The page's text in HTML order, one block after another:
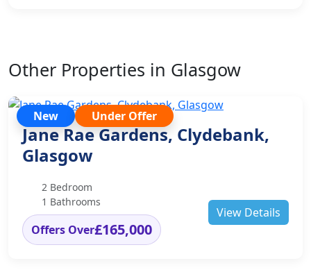
Other Properties in Glasgow
New Under Offer
Jane Rae Gardens, Clydebank,
Glasgow
2 Bedroom
1 Bathrooms
Offers Over£165,000
View Details